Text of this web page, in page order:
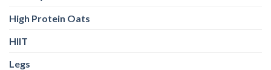
High Protein Oats
HIIT
Legs